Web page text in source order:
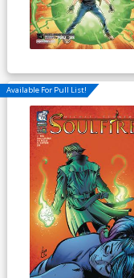
Available For Pull List!